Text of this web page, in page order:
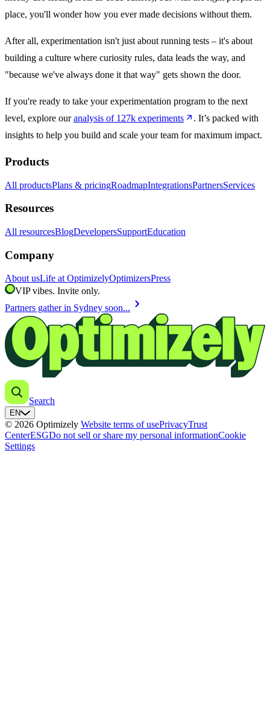
place, you'll wonder how you ever made decisions without them.
After all, experimentation isn't just about running tests – it's about
building a culture where curiosity rules, data leads the way, and
"because we've always done it that way" gets shown the door.
If you're ready to take your experimentation program to the next
level, explore ouranalysis of 127k experiments
. It’s packed with
insights to help you build and scale your team for maximum impact.
Products
All productsPlans & pricingRoadmapIntegrationsPartnersServices
Resources
All resourcesBlogDevelopersSupportEducation
Company
About usLife at OptimizelyOptimizersPress
VIP vibes. Invite only.
Partners gather in Sydney soon... chevron_right
Search
EN
© 2026 Optimizely Website terms of usePrivacyTrust
CenterESGDo not sell or share my personal informationCookie
Settings